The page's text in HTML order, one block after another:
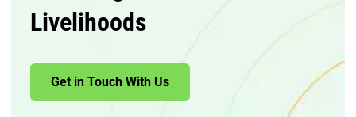
Livelihoods
Get in Touch With Us